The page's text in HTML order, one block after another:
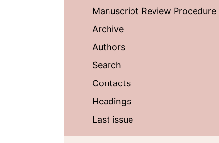
Manuscript Review Procedure
Archive
Authors
Search
Contacts
Headings
Last issue